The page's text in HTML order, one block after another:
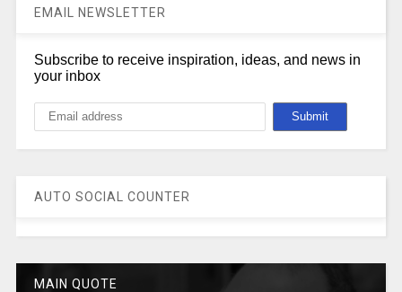
EMAIL NEWSLETTER
Subscribe to receive inspiration, ideas, and news in
your inbox
AUTO SOCIAL COUNTER
MAIN QUOTE